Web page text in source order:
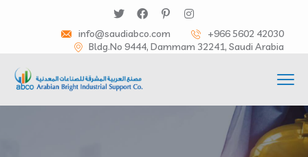
info@saudiabco.com
+966 5602 42030
Bldg.No 9444, Dammam 32241, Saudi Arabia